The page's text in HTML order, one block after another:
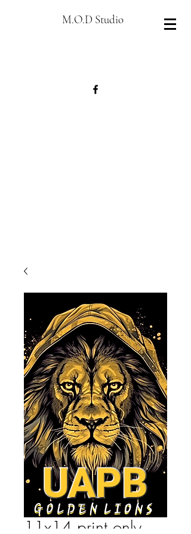
M.O.D Studio
11x14 print only